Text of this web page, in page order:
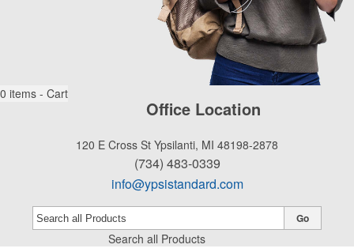
0 items - Cart
Office Location
120 E Cross St Ypsilanti, MI 48198-2878
(734) 483-0339
info@ypsistandard.com
Search all Products
Go